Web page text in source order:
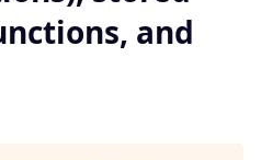
and